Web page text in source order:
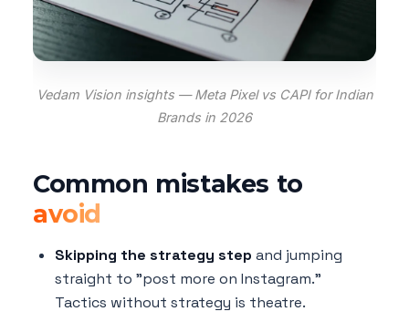
Vedam Vision insights — Meta Pixel vs CAPI for Indian
Brands in 2026
Common mistakes to
avoid
Skipping the strategy step and jumping
straight to "post more on Instagram."
Tactics without strategy is theatre.